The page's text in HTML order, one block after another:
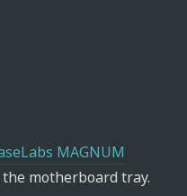
MAGNUM
motherboard tray.